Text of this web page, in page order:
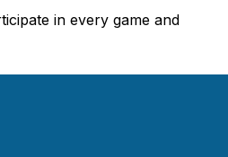
in every game and